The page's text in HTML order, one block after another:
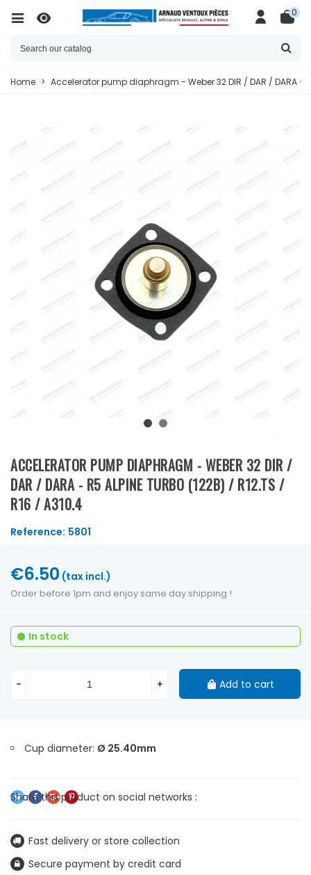
0
Home > Accelerator pump diaphragm - Weber 32 DIR / DAR / DARA -
ACCELERATOR PUMP DIAPHRAGM - WEBER 32 DIR /
DAR / DARA - R5 ALPINE TURBO (122B) / R12.TS /
R16 / A310.4
Reference: 5801
Cup diameter: Ø 25.40mm
Fast delivery or store collection
Secure payment by credit card
€6.50 (tax incl.)
Order before 1pm and enjoy same day shipping !
In stock
- + Add to cart